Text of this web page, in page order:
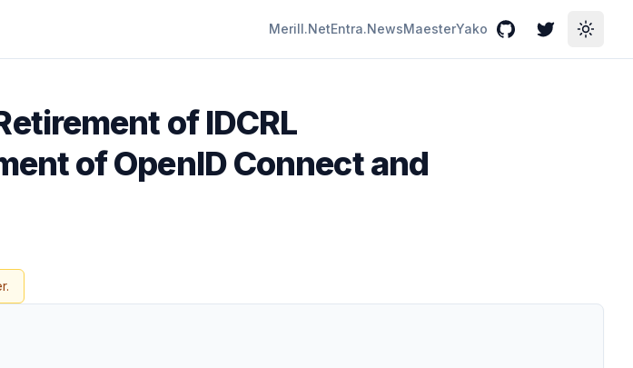
Merill.NetEntra.NewsMaesterYako GitHubTwitterToggle
of IDCRL
of OpenID Connect and